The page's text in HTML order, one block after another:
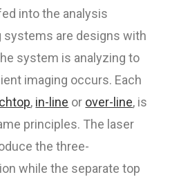
into the analysis
systems are designs with
system is analyzing to
imaging occurs. Each
, in-line or over-line, is
principles. The laser
the three-
while the separate top